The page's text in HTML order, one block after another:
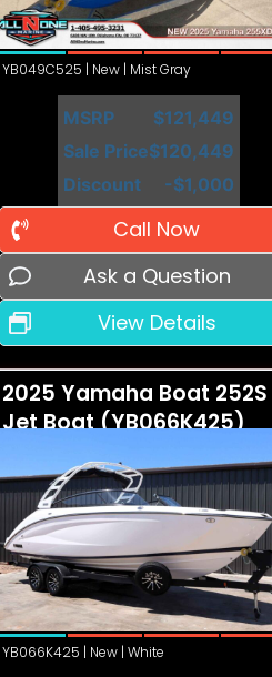
YB049C525 | New | Mist Gray
MSRP
$121,449
Sale Price$120,449
Discount
-$1,000
Call Now
Ask a Question
View Details
2025 Yamaha Boat 252S
Jet Boat (YB066K425)
YB066K425 | New | White